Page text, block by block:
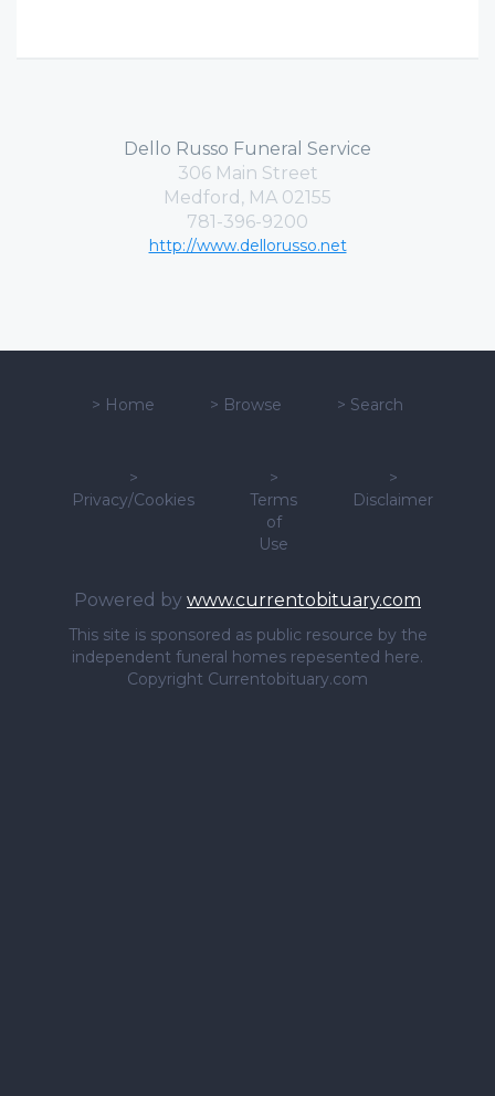
Dello Russo Funeral Service
306 Main Street
Medford, MA 02155
781-396-9200
http://www.dellorusso.net
> Home > Browse > Search
>
Privacy/Cookies
>
Terms
of
Use
>
Disclaimer
Powered by www.currentobituary.com
This site is sponsored as public resource by the
independent funeral homes repesented here.
Copyright Currentobituary.com